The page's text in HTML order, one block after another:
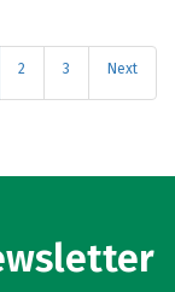
2 3 Next